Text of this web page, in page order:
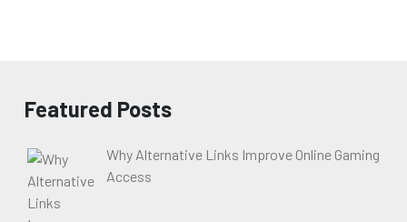
Featured Posts
Why Alternative Links Improve Online Gaming
Access